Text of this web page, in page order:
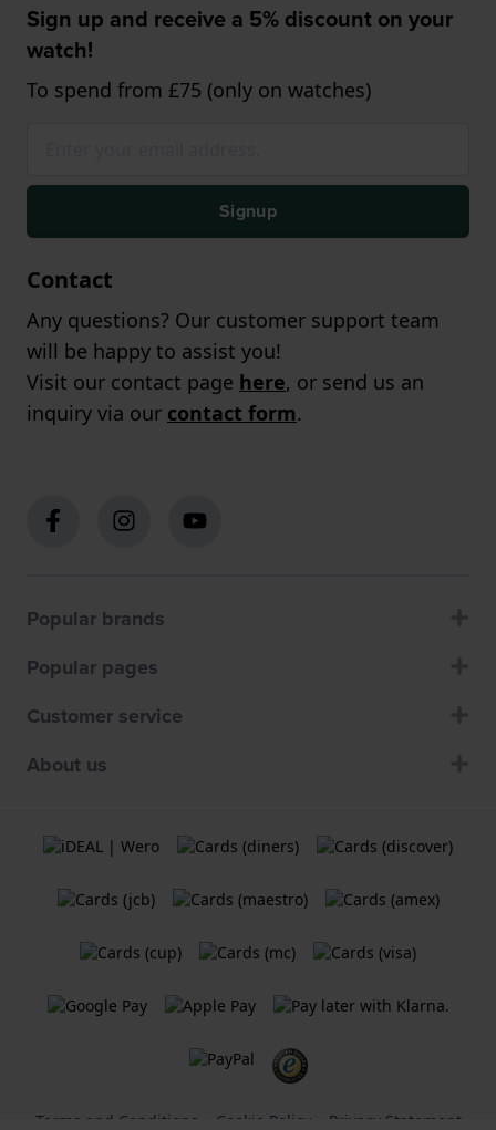
Sign up and receive a 5% discount on your
watch!
To spend from £75 (only on watches)
Signup
Contact
Any questions? Our customer support team
will be happy to assist you!
Visit our contact page here, or send us an
inquiry via our contact form.
Popular brands
Popular pages
Customer service
About us
Terms and Conditions Cookie Policy Privacy Statement